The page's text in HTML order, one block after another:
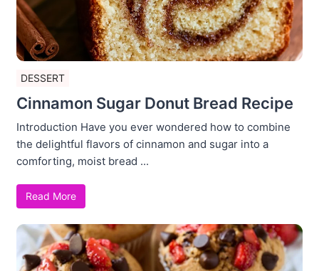
DESSERT
Cinnamon Sugar Donut Bread Recipe
Introduction Have you ever wondered how to combine
the delightful flavors of cinnamon and sugar into a
comforting, moist bread ...
Read More